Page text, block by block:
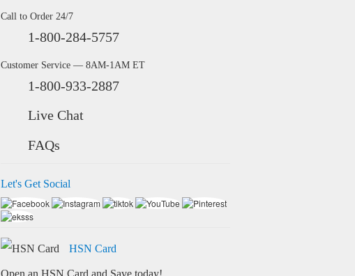
Call to Order 24/7
1-800-284-5757
Customer Service — 8AM-1AM ET
1-800-933-2887
Live Chat
FAQs
Let's Get Social
HSN Card